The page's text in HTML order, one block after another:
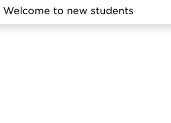
Welcome to new students